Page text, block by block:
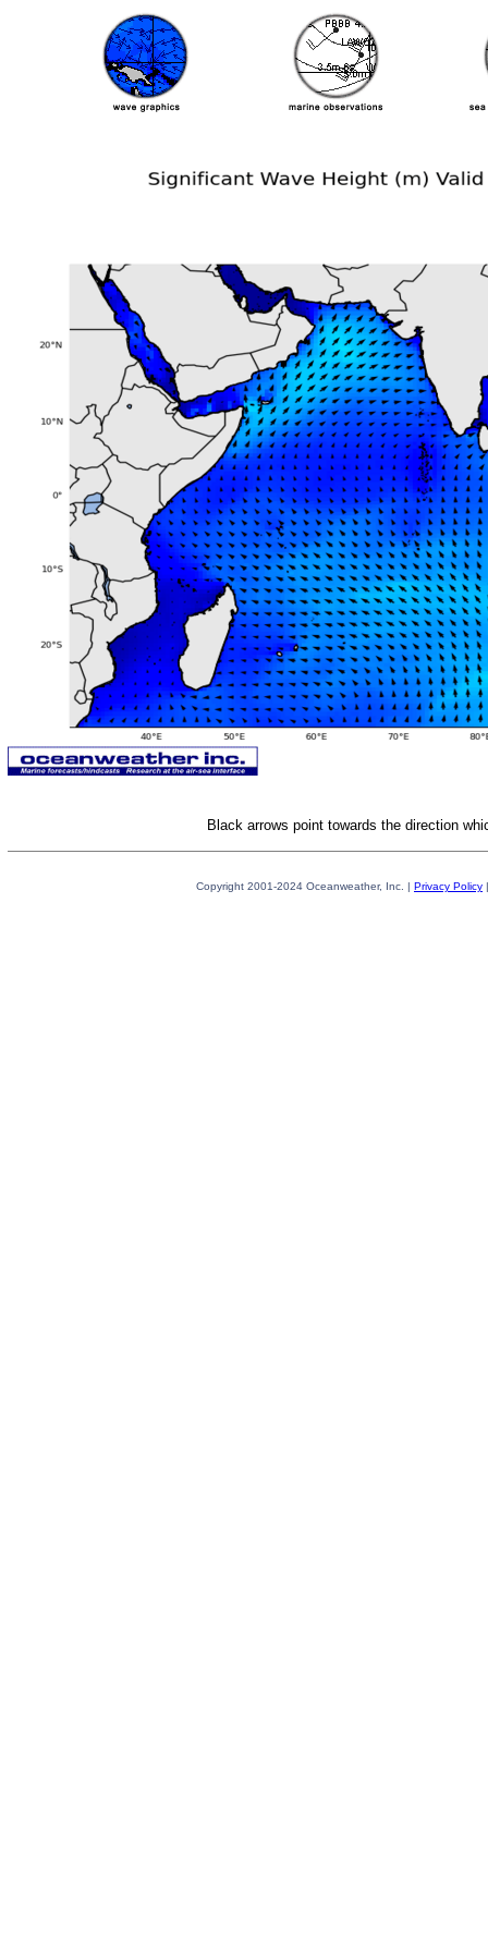
Black arrows point towards the direction
Copyright 2001-2024 Oceanweather, Inc. | Privacy Policy